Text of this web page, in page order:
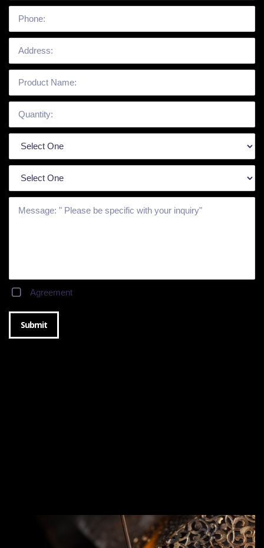
Agreement
Submit